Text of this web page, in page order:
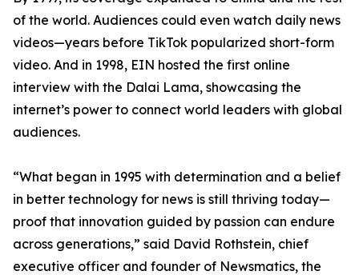
of the world. Audiences could even watch daily news
videos—years before TikTok popularized short-form
video. And in 1998, EIN hosted the first online
interview with the Dalai Lama, showcasing the
internet’s power to connect world leaders with global
audiences.
“What began in 1995 with determination and a belief
in better technology for news is still thriving today—
proof that innovation guided by passion can endure
across generations,” said David Rothstein, chief
executive officer and founder of Newsmatics, the